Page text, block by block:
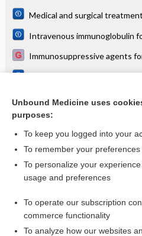
Medical and surgical
Intravenous immunoglobulin
Immunosuppressive agents
Immunoglobulin for
more...
Want to read
Access up-to-date medical
Check out
Unbound Medicine uses
purposes:
To keep you logged into your
To remember your
To personalize your
usage and preferences
To operate our subscription
commerce functionality
To analyze how our websites